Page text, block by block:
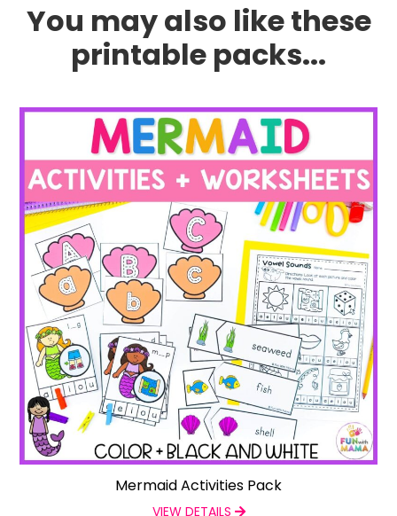
You may also like these
printable packs...
Mermaid Activities Pack
VIEW DETAILS